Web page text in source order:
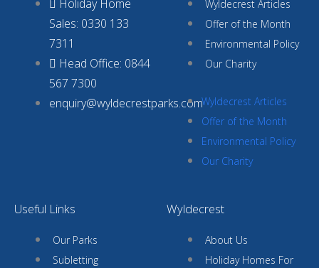
Holiday Home
Sales: 0330 133
7311
Head Office: 0844
567 7300
enquiry@wyldecrestparks.com
Wyldecrest Articles
Offer of the Month
Environmental Policy
Our Charity
Wyldecrest Articles
Offer of the Month
Environmental Policy
Our Charity
Useful Links
Our Parks
Subletting
Wyldecrest
About Us
Holiday Homes For